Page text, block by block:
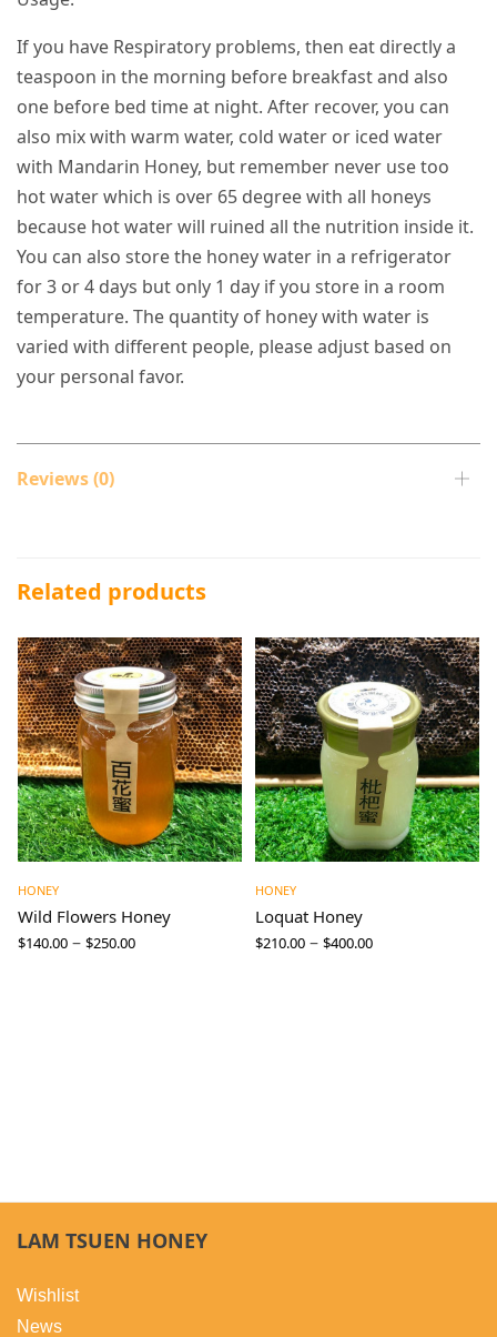
If you have Respiratory problems, then eat directly a
teaspoon in the morning before breakfast and also
one before bed time at night. After recover, you can
also mix with warm water, cold water or iced water
with Mandarin Honey, but remember never use too
hot water which is over 65 degree with all honeys
because hot water will ruined all the nutrition inside it.
You can also store the honey water in a refrigerator
for 3 or 4 days but only 1 day if you store in a room
temperature. The quantity of honey with water is
varied with different people, please adjust based on
your personal favor.
Reviews (0)
Related products
HONEY
Wild Flowers Honey
$140.00 – $250.00
HONEY
Loquat Honey
$210.00 – $400.00
LAM TSUEN HONEY
Wishlist
News